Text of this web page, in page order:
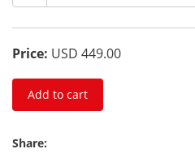
Price: USD 449.00
Add to cart
Share: